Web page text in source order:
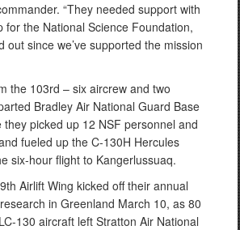
“They needed support with
for the National Science Foundation,
out since we’ve supported the mission
the 103rd – six aircrew and two
Bradley Air National Guard Base
they picked up 12 NSF personnel and
fueled up the C-130H Hercules
six-hour flight to Kangerlussuaq.
Airlift Wing kicked off their annual
in Greenland March 10, as 80
130 aircraft left Stratton Air National